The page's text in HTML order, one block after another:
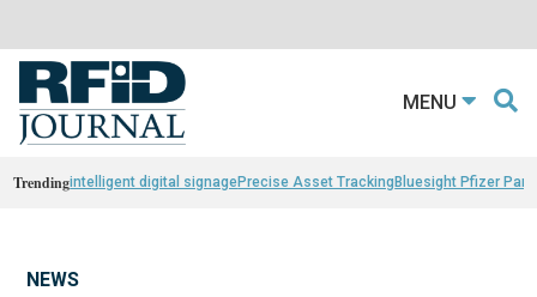
MENU
Trendingintelligent digital signagePrecise Asset TrackingBluesight Pfizer
NEWS